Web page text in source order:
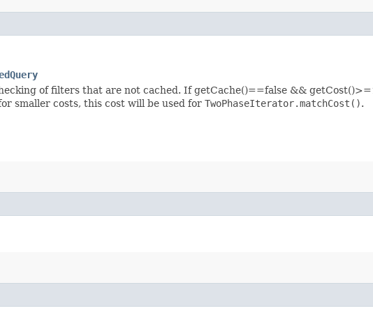
of filters that are not cached. If getCache()==false &&
smaller costs, this cost will be used for TwoPhaseIterator.matchCost().